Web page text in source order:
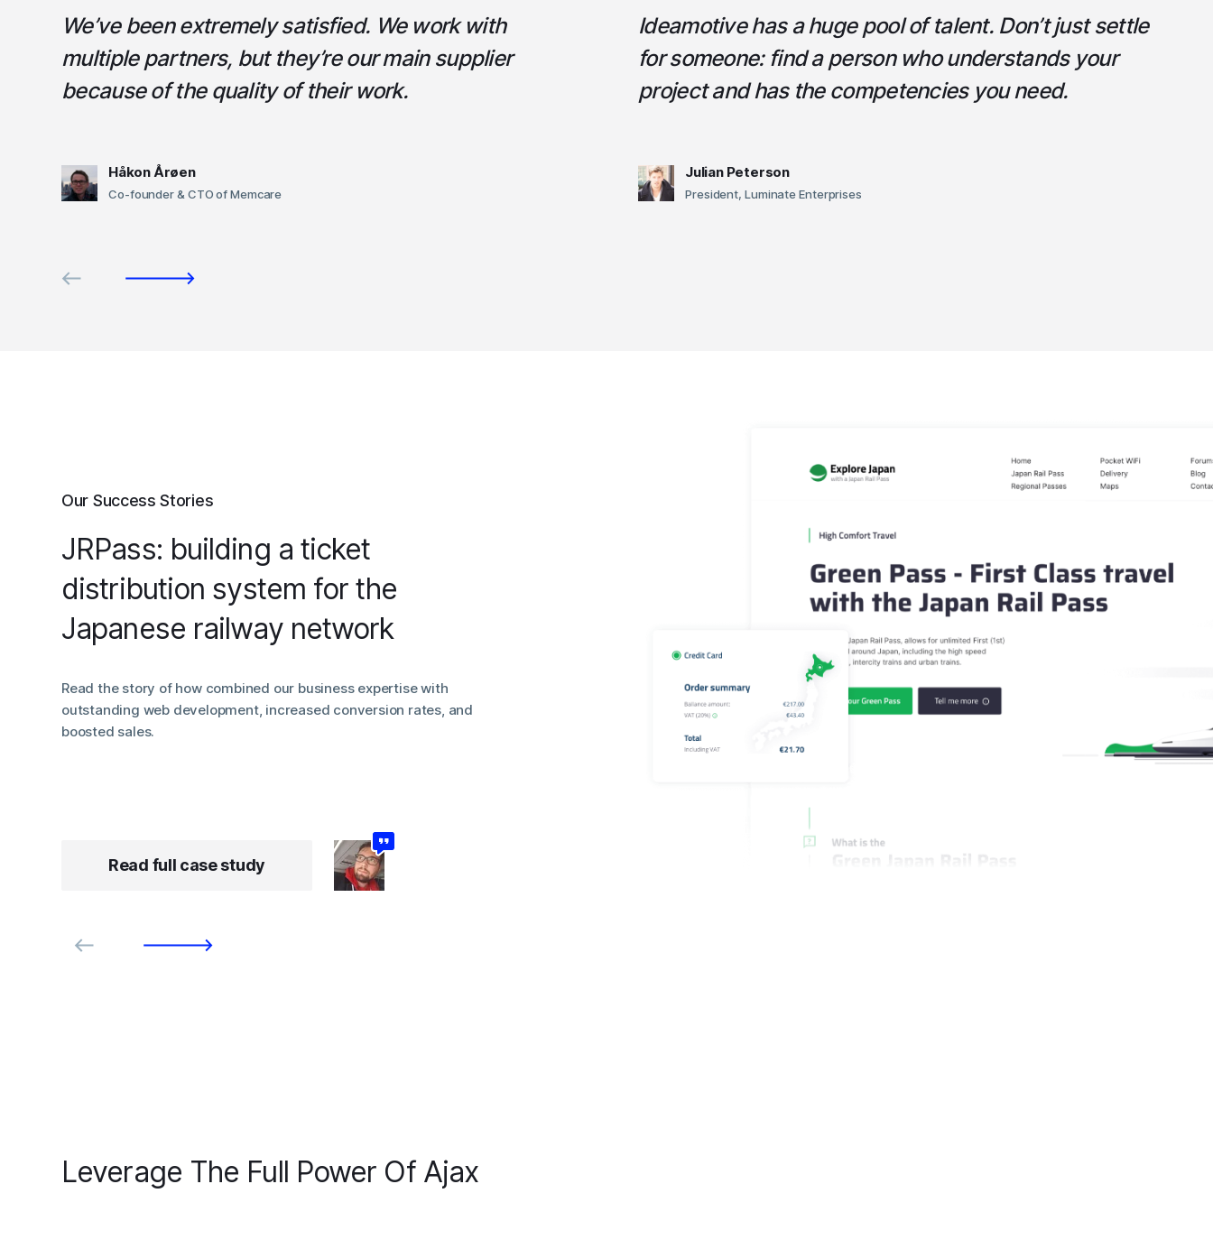
We’ve been extremely satisfied. We work with
multiple partners, but they’re our main supplier
because of the quality of their work.
Håkon Årøen
Co-founder & CTO of Memcare
Ideamotive has a huge pool of talent. Don’t just settle
for someone: find a person who understands your
project and has the competencies you need.
Julian Peterson
President, Luminate Enterprises
Our Success Stories
JRPass: building a ticket
distribution system for the
Japanese railway network
Read the story of how combined our business expertise with
outstanding web development, increased conversion rates, and
boosted sales.
Read full case study
Leverage The Full Power Of Ajax